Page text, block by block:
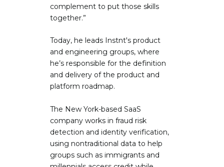
complement to put those skills
together.”
Today, he leads Instnt's product
and engineering groups, where
he’s responsible for the definition
and delivery of the product and
platform roadmap.
The New York-based SaaS
company works in fraud risk
detection and identity verification,
using nontraditional data to help
groups such as immigrants and